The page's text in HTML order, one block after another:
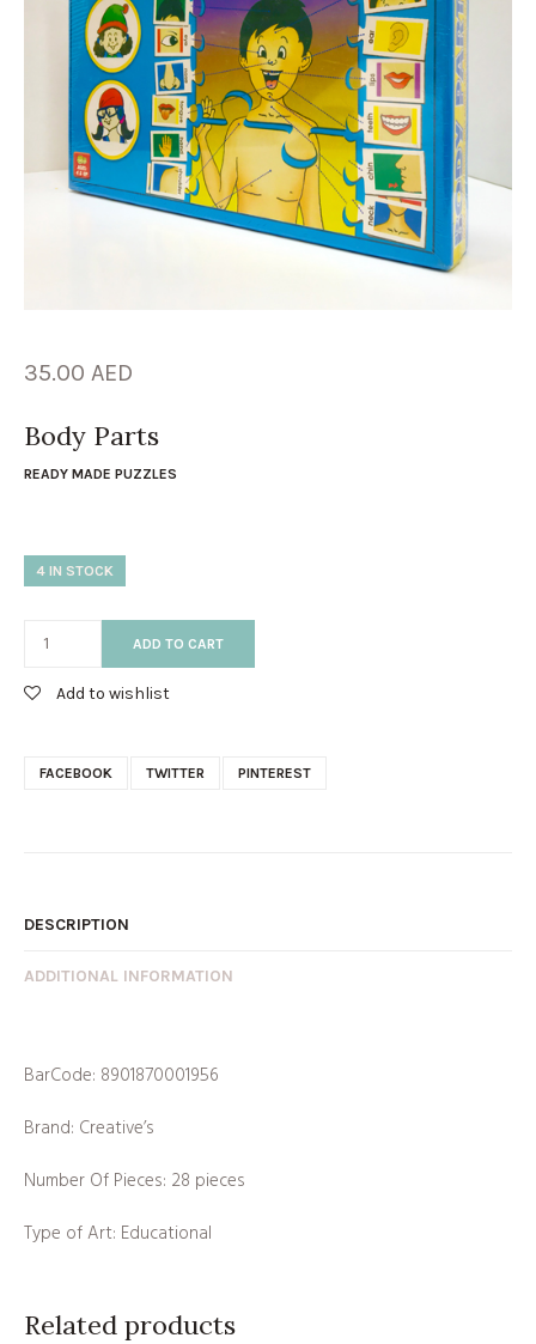
35.00 AED
Body Parts
READY MADE PUZZLES
4 IN STOCK
ADD TO CART
Add to wishlist
FACEBOOK TWITTER PINTEREST
DESCRIPTION
ADDITIONAL INFORMATION
BarCode: 8901870001956
Brand: Creative’s
Number Of Pieces: 28 pieces
Type of Art: Educational
Related products